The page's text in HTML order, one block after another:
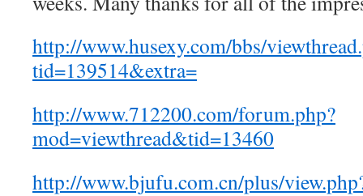
http://www.husexy.com/bbs/
tid=139514&extra=
http://www.712200.com/forum.php?
mod=viewthread&tid=13460
http://www.bjufu.com.cn/plus/